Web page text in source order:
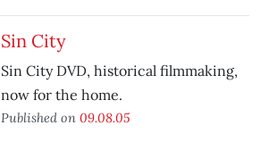
Sin City
Sin City DVD, historical filmmaking,
now for the home.
Published on 09.08.05